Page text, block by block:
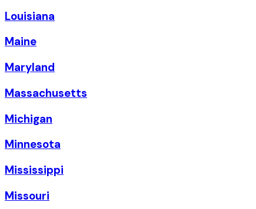
Louisiana
Maine
Maryland
Massachusetts
Michigan
Minnesota
Mississippi
Missouri